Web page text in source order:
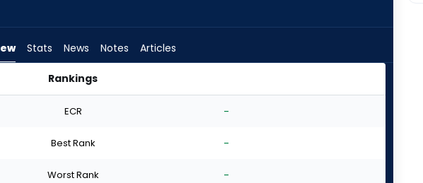
Stats News Notes Articles
Rankings
ECR -
Best Rank -
Worst Rank -